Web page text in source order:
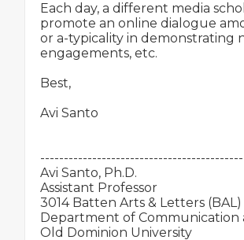
Each day, a different media
promote an online dialogue
or a-typicality in demonstrating
engagements, etc.
Best,
Avi Santo
Avi Santo, Ph.D.
Assistant Professor
3014 Batten Arts & Letters (BAL)
Department of Communication
Old Dominion University